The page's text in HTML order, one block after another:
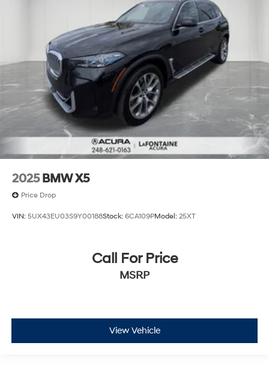
2025 BMW X5
Price Drop
VIN: 5UX43EU03S9Y00188Stock: 6CA109PModel: 25XT
Call For Price
MSRP
View Vehicle